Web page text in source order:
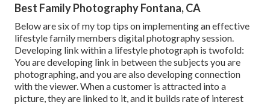
Best Family Photography Fontana, CA
Below are six of my top tips on implementing an effective
lifestyle family members digital photography session.
Developing link within a lifestyle photograph is twofold:
You are developing link in between the subjects you are
photographing, and you are also developing connection
with the viewer. When a customer is attracted into a
picture, they are linked to it, and it builds rate of interest